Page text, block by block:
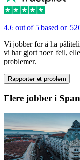
4.6 out of 5 based on
Vi jobber for å ha
vi har gjort noen feil,
problemer.
Rapporter et problem
Flere jobber i